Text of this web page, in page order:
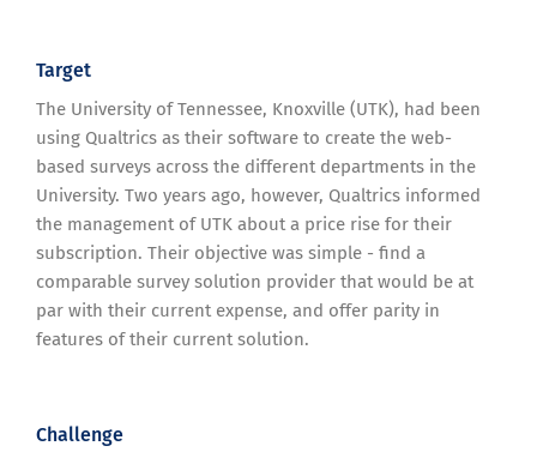
Target
The University of Tennessee, Knoxville (UTK), had been
using Qualtrics as their software to create the web-
based surveys across the different departments in the
University. Two years ago, however, Qualtrics informed
the management of UTK about a price rise for their
subscription. Their objective was simple - find a
comparable survey solution provider that would be at
par with their current expense, and offer parity in
features of their current solution.
Challenge